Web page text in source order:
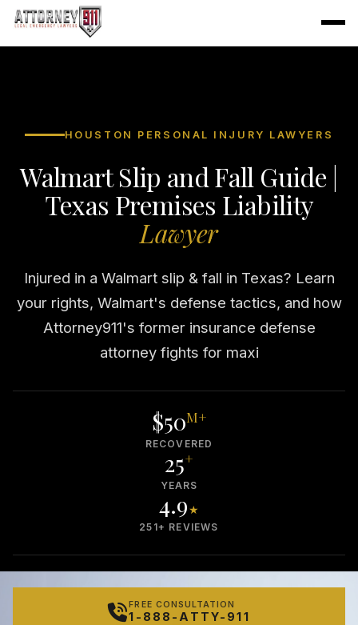
HOUSTON PERSONAL INJURY LAWYERS
Walmart Slip and Fall Guide |
Texas Premises Liability
Lawyer
Injured in a Walmart slip & fall in Texas? Learn
your rights, Walmart's defense tactics, and how
Attorney911's former insurance defense
attorney fights for maxi
$50M+
RECOVERED
25+
YEARS
4.9★
251+ REVIEWS
FREE CONSULTATION
1-888-ATTY-911